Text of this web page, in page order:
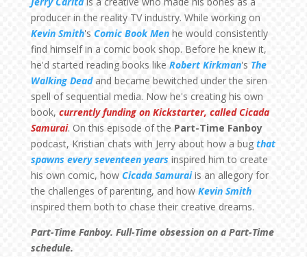
producer in the reality TV industry. While working on
Kevin Smith's Comic Book Menhe would consistently
find himself in a comic book shop. Before he knew it,
he'd started reading books like Robert Kirkman's The
Walking Deadand became bewitched under the siren
spell of sequential media. Now he's creating his own
book, currently funding on Kickstarter, called Cicada
Samurai. On this episode of the Part-Time Fanboy
podcast, Kristian chats with Jerry about how a bug that
spawns every seventeen years inspired him to create
his own comic, how Cicada Samuraiis an allegory for
the challenges of parenting, and how Kevin Smith
inspired them both to chase their creative dreams.
Part-Time Fanboy. Full-Time obsession on a Part-Time
schedule.